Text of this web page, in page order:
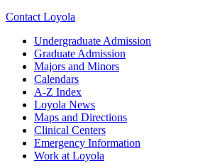
Contact Loyola
Undergraduate Admission
Graduate Admission
Majors and Minors
Calendars
A-Z Index
Loyola News
Maps and Directions
Clinical Centers
Emergency Information
Work at Loyola